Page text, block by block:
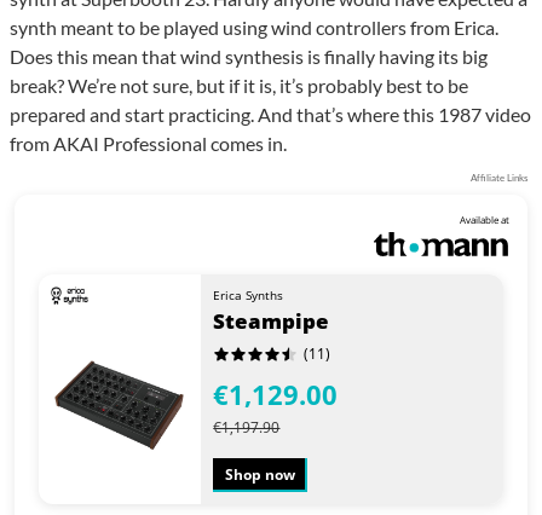
synth meant to be played using wind controllers from Erica.
Does this mean that wind synthesis is finally having its big
break? We’re not sure, but if it is, it’s probably best to be
prepared and start practicing. And that’s where this 1987 video
from AKAI Professional comes in.
Affiliate Links
Available at
Erica Synths
Steampipe
(11)
€1,129.00
€1,197.90
Shop now